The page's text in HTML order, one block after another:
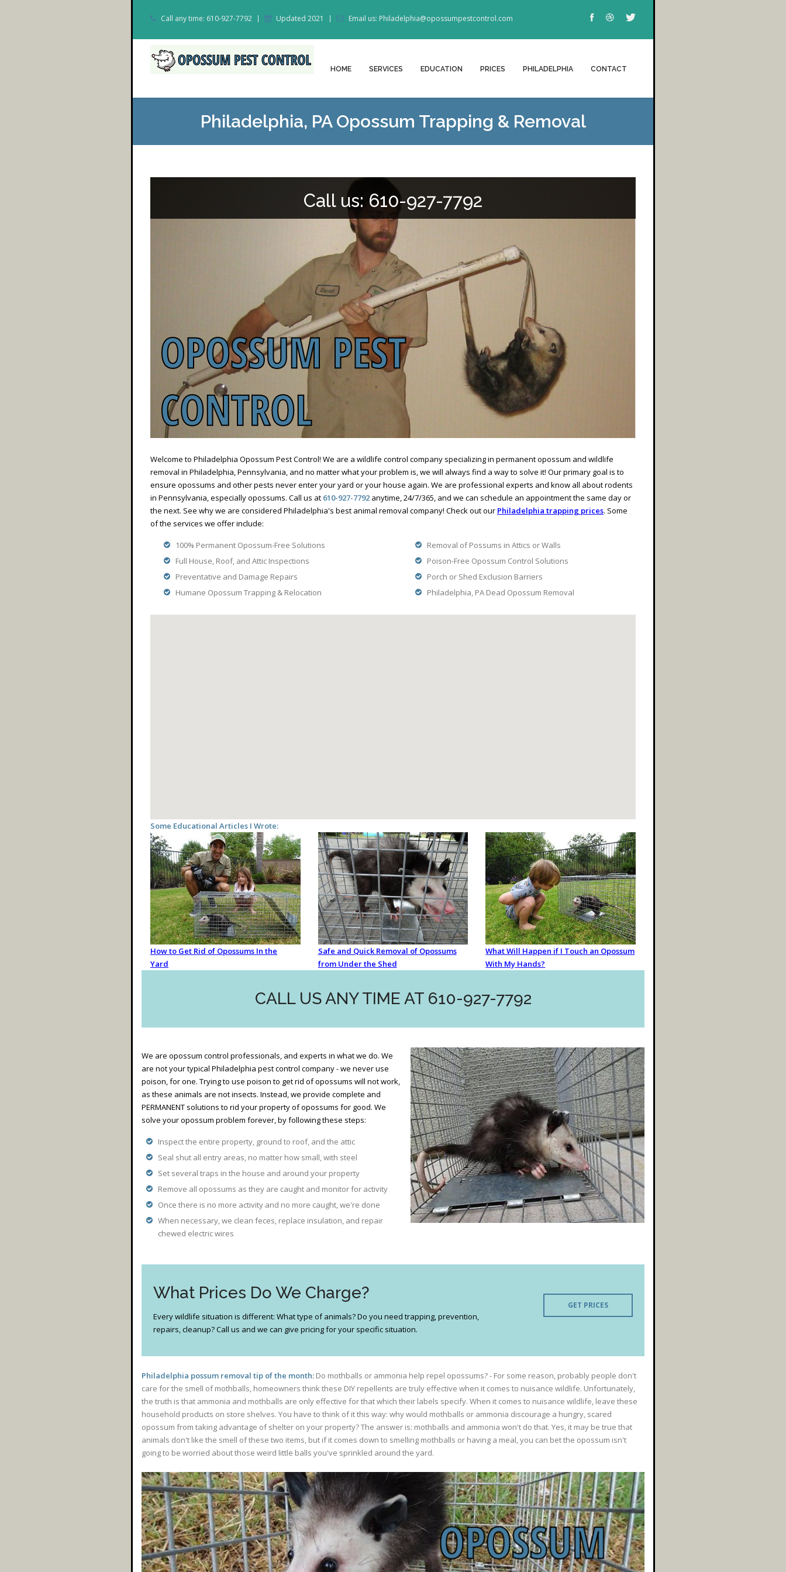
Call any time: 610-927-7792 Updated 2021 Email us: Philadelphia@opossumpestcontrol.com
HOME SERVICES EDUCATION PRICES PHILADELPHIA CONTACT
Philadelphia, PA Opossum Trapping & Removal
Call us: 610-927-7792
Welcome to Philadelphia Opossum Pest Control! We are a wildlife control company specializing in permanent opossum and wildlife
removal in Philadelphia, Pennsylvania, and no matter what your problem is, we will always find a way to solve it! Our primary goal is to
ensure opossums and other pests never enter your yard or your house again. We are professional experts and know all about rodents
in Pennsylvania, especially opossums. Call us at 610-927-7792 anytime, 24/7/365, and we can schedule an appointment the same day or
the next. See why we are considered Philadelphia's best animal removal company! Check out our Philadelphia trapping prices. Some
of the services we offer include:
100% Permanent Opossum-Free Solutions
Full House, Roof, and Attic Inspections
Preventative and Damage Repairs
Humane Opossum Trapping & Relocation
Removal of Possums in Attics or Walls
Poison-Free Opossum Control Solutions
Porch or Shed Exclusion Barriers
Philadelphia, PA Dead Opossum Removal
Some Educational Articles I Wrote:
How to Get Rid of Opossums In the
Yard
Safe and Quick Removal of Opossums
from Under the Shed
What Will Happen if I Touch an Opossum
With My Hands?
CALL US ANY TIME AT 610-927-7792
We are opossum control professionals, and experts in what we do. We
are not your typical Philadelphia pest control company - we never use
poison, for one. Trying to use poison to get rid of opossums will not work,
as these animals are not insects. Instead, we provide complete and
PERMANENT solutions to rid your property of opossums for good. We
solve your opossum problem forever, by following these steps:
Inspect the entire property, ground to roof, and the attic
Seal shut all entry areas, no matter how small, with steel
Set several traps in the house and around your property
Remove all opossums as they are caught and monitor for activity
Once there is no more activity and no more caught, we're done
When necessary, we clean feces, replace insulation, and repair
chewed electric wires
What Prices Do We Charge?
Every wildlife situation is different: What type of animals? Do you need trapping, prevention,
repairs, cleanup? Call us and we can give pricing for your specific situation.
GET PRICES
Philadelphia possum removal tip of the month: Do mothballs or ammonia help repel opossums? - For some reason, probably people don't
care for the smell of mothballs, homeowners think these DIY repellents are truly effective when it comes to nuisance wildlife. Unfortunately,
the truth is that ammonia and mothballs are only effective for that which their labels specify. When it comes to nuisance wildlife, leave these
household products on store shelves. You have to think of it this way: why would mothballs or ammonia discourage a hungry, scared
opossum from taking advantage of shelter on your property? The answer is: mothballs and ammonia won't do that. Yes, it may be true that
animals don't like the smell of these two items, but if it comes down to smelling mothballs or having a meal, you can bet the opossum isn't
going to be worried about those weird little balls you've sprinkled around the yard.